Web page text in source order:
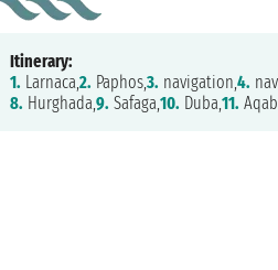
Itinerary:
1. Larnaca,2. Paphos,3. navigation,4.
8. Hurghada,9. Safaga,10. Duba,11.